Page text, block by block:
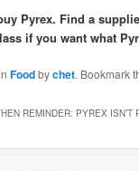
Pyrex. Find a
if you want what
Foodbychet. Bookmark
REMINDER: PYREX ISN’T